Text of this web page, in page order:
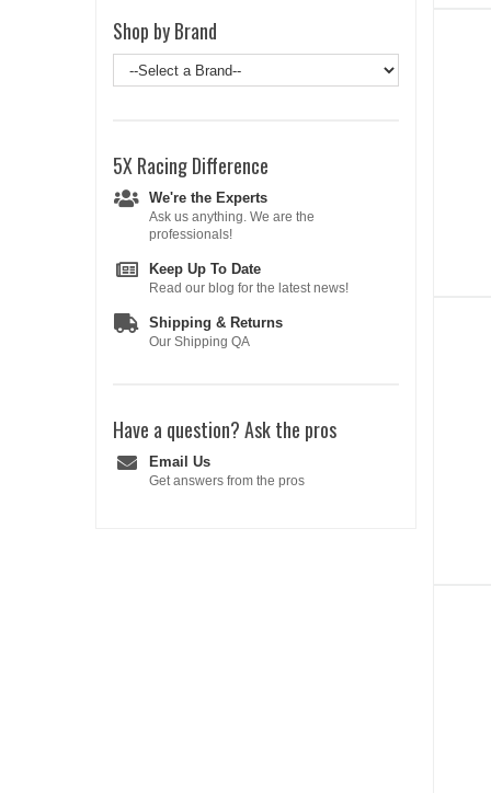
Shop by Brand
5X RacingDifference
We're the Experts
Ask us anything. We are the
professionals!
Keep Up To Date
Read our blog for the latest news!
Shipping & Returns
Our Shipping QA
Have a question?Ask the pros
Email Us
Get answers from the pros